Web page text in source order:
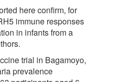
here confirm, for
immune responses
in infants from a
trial in Bagamoyo,
prevalence